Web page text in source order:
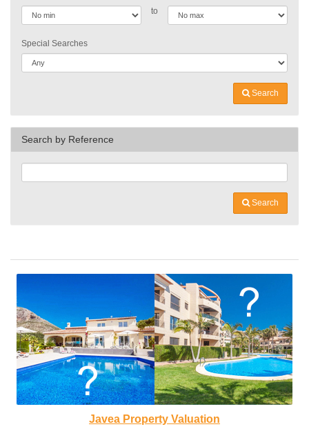
to
Special Searches
Search
Search by Reference
Search
Javea Property Valuation